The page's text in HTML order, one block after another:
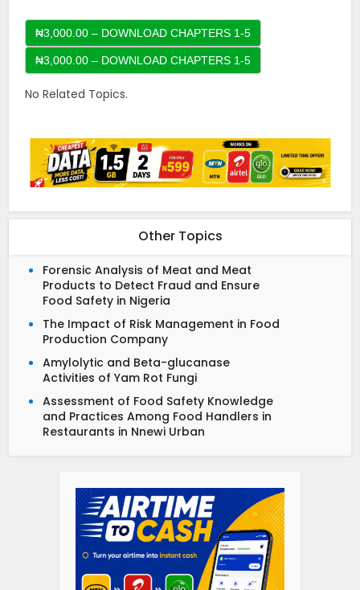
₦3,000.00 – DOWNLOAD CHAPTERS 1-5
No Related Topics.
Other Topics
Forensic Analysis of Meat and Meat
Products to Detect Fraud and Ensure
Food Safety in Nigeria
The Impact of Risk Management in Food
Production Company
Amylolytic and Beta-glucanase
Activities of Yam Rot Fungi
Assessment of Food Safety Knowledge
and Practices Among Food Handlers in
Restaurants in Nnewi Urban